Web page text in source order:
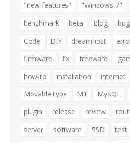
"new features" "Windows 7"
benchmark
beta Blog bug
Code
DIY dreamhost
firmware
fix freeware
how-to
installation internet
MovableType
MT MySQL
plugin
release review
server
software SSD test